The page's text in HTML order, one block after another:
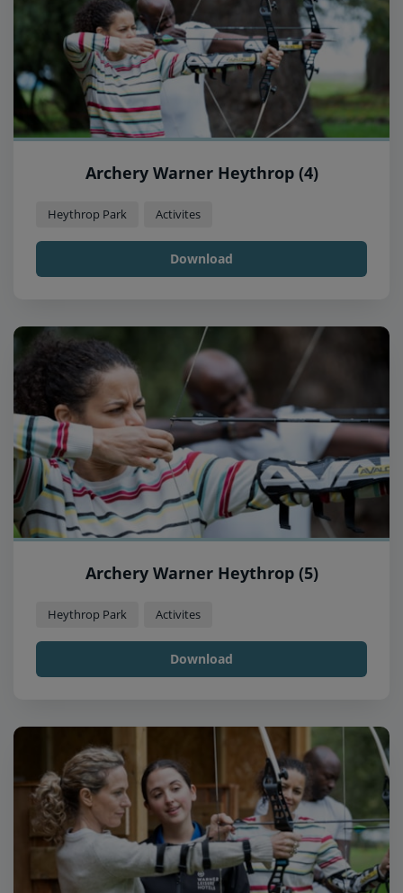
Archery Warner Heythrop (4)
Heythrop Park Activites
Download
Archery Warner Heythrop (5)
Heythrop Park Activites
Download